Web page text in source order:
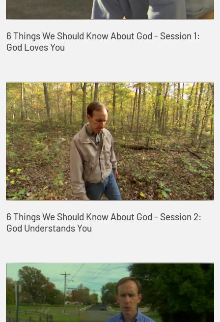
6 Things We Should Know About God - Session 1:
God Loves You
6 Things We Should Know About God - Session 2:
God Understands You